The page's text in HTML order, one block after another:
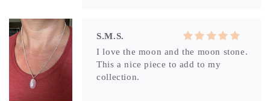
S.M.S.
I love the moon and the moon stone.
This a nice piece to add to my
collection.